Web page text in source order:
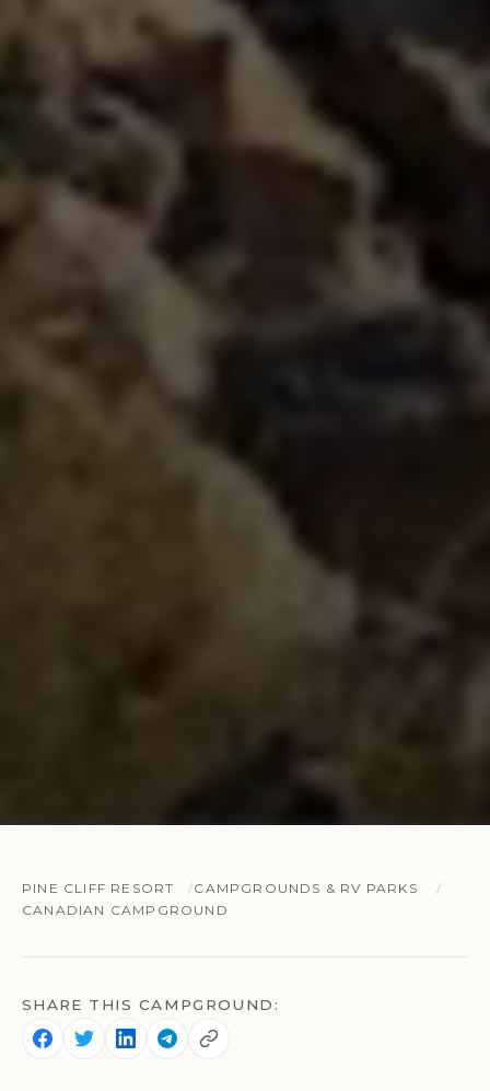
PINE CLIFF RESORT
CAMPGROUNDS & RV PARKS
CANADIAN CAMPGROUND
SHARE THIS CAMPGROUND: